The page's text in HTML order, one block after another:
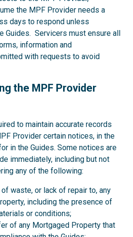
the MPF Provider needs a
days to respond unless
Guides. Servicers must ensure all
information and
with requests to avoid
the MPF Provider
to maintain accurate records
Provider certain notices, in the
in the Guides. Some notices are
immediately, including but not
any of the following:
waste, or lack of repair to, any
including the presence of
or conditions;
of any Mortgaged Property that